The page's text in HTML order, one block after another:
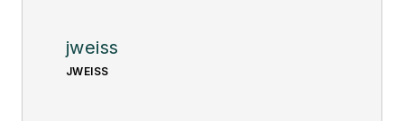
jweiss
JWEISS